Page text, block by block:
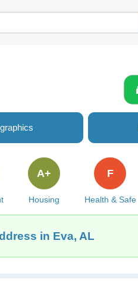
Housing
A+
Health & Safe
F
in Eva, AL